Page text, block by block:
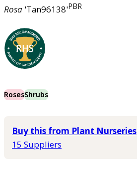
Rosa 'Tan96138'PBR
RosesShrubs
Buy this from Plant Nurseries
15 Suppliers